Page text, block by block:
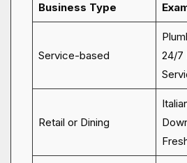
Business Type
Service-based
24/7
Retail or Dining